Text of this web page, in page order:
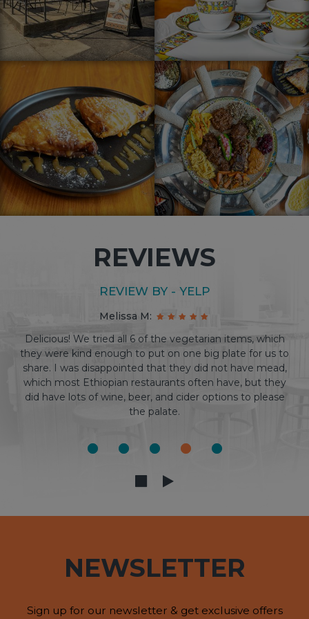
REVIEWS
REVIEW BY - BRUKE M
Cris S:
I am Ethiopian, and I can confidently say that goorsha
has the best Ethiopian food in the triangle. On top of
that, as a DURHAM resident, I can vouch that this patio
is one of the best outdoor experiences that you can find
downtown. It's a win-win! Highly recommend.
NEWSLETTER
Sign up for our newsletter & get exclusive offers